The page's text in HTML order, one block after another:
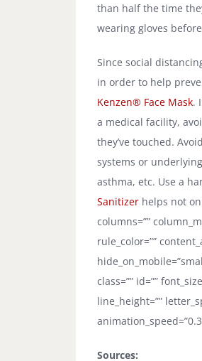
than half the time
wearing gloves
Since social
in order to help
Kenzen® Face Mask.
a medical facility,
they’ve touched.
systems or
asthma, etc. Use a
Sanitizer helps not
columns=””
rule_color=””
class=”” id=””
line_height=””
Sources: